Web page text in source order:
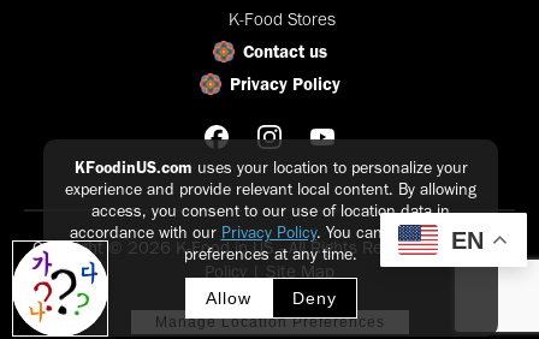
KFoodinUS.com uses your location to personalize your
experience and provide relevant local content. By allowing
access, you consent to our use of location data in
accordance with our Privacy Policy. You can update your
preferences at any time.
Allow Deny
K-Food Stores
Contact us
Privacy Policy
Copyright © 2026 K-Food in US - All Rights Reserved |Privacy
Policy | Site Map
Manage Location Preferences
EN